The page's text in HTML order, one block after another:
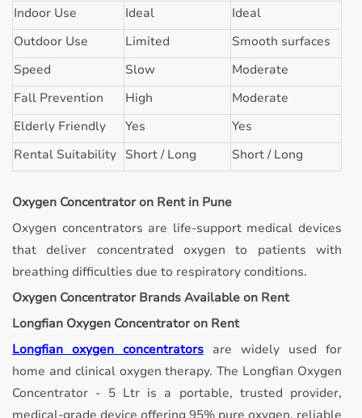
Indoor Use
Ideal
Ideal
Outdoor Use
Limited
Smooth surfaces
Speed
Slow
Moderate
Fall Prevention
High
Moderate
Elderly Friendly
Yes
Yes
Rental Suitability Short / Long Short / Long
Oxygen Concentrator on Rent in Pune
Oxygen concentrators are life-support medical devices
that deliver concentrated oxygen to patients with
breathing difficulties due to respiratory conditions.
Oxygen Concentrator Brands Available on Rent
Longfian Oxygen Concentrator on Rent
Longfian oxygen concentrators are widely used for
home and clinical oxygen therapy. The Longfian Oxygen
Concentrator - 5 Ltr is a portable, trusted provider,
medical-grade device offering 95% pure oxygen, reliable